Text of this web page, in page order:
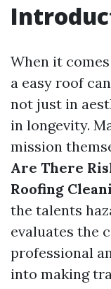
When it
a easy roof
not just in
in longevity.
mission
Are There
Roofing
the talents
evaluates the
professional
into making